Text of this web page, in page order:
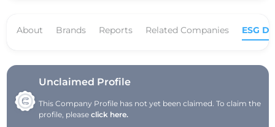
About Brands Reports Related Companies ESG
Unclaimed Profile
This Company Profile has not yet been claimed. To claim the
profile, pleaseclick here.